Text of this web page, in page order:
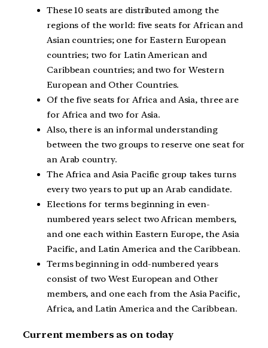
These 10 seats are distributed among the
regions of the world: five seats for African and
Asian countries; one for Eastern European
countries; two for Latin American and
Caribbean countries; and two for Western
European and Other Countries.
Of the five seats for Africa and Asia, three are
for Africa and two for Asia.
Also, there is an informal understanding
between the two groups to reserve one seat for
an Arab country.
The Africa and Asia Pacific group takes turns
every two years to put up an Arab candidate.
Elections for terms beginning in even-
numbered years select two African members,
and one each within Eastern Europe, the Asia
Pacific, and Latin America and the Caribbean.
Terms beginning in odd-numbered years
consist of two West European and Other
members, and one each from the Asia Pacific,
Africa, and Latin America and the Caribbean.
Current members as on today